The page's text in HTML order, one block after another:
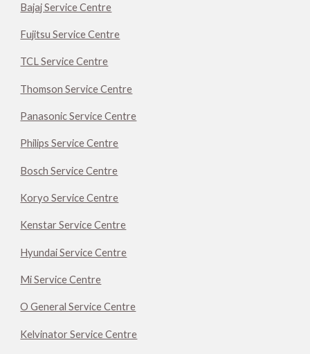
Bajaj Service Centre
Fujitsu Service Centre
TCL Service Centre
Thomson Service Centre
Panasonic Service Centre
Philips Service Centre
Bosch Service Centre
Koryo Service Centre
Kenstar Service Centre
Hyundai Service Centre
Mi Service Centre
O General Service Centre
Kelvinator Service Centre